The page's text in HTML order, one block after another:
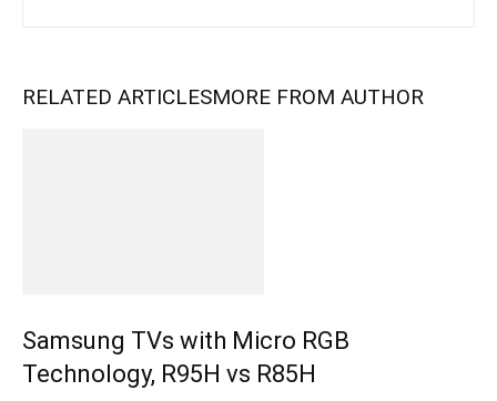
RELATED ARTICLESMORE FROM AUTHOR
Samsung TVs with Micro RGB
Technology, R95H vs R85H